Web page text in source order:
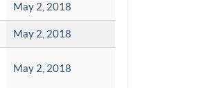
May 2, 2018
May 2, 2018
May 2, 2018